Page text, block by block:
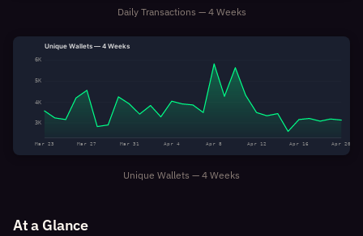
Daily Transactions — 4 Weeks
Unique Wallets — 4 Weeks
3K
4K
5K
6K
Mar 23 Mar 27 Mar 31 Apr 4 Apr 8 Apr 12 Apr 16 Apr 20
Unique Wallets — 4 Weeks
At a Glance